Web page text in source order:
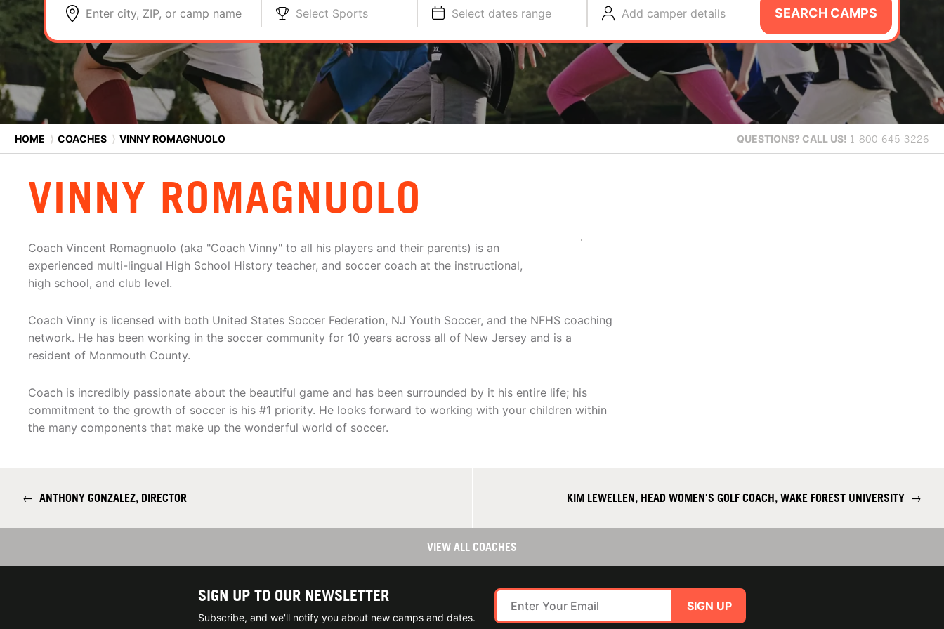
Enter city, ZIP, or camp name Select Sports Select dates range Add camper details SEARCH CAMPS
HOME ⟩ COACHES ⟩ VINNY ROMAGNUOLO QUESTIONS? CALL US! 1-800-645-3226
VINNY ROMAGNUOLO
Coach Vincent Romagnuolo (aka "Coach Vinny" to all his players and their parents) is an
experienced multi-lingual High School History teacher, and soccer coach at the instructional,
high school, and club level.
Coach Vinny is licensed with both United States Soccer Federation, NJ Youth Soccer, and the NFHS coaching
network. He has been working in the soccer community for 10 years across all of New Jersey and is a
resident of Monmouth County.
Coach is incredibly passionate about the beautiful game and has been surrounded by it his entire life; his
commitment to the growth of soccer is his #1 priority. He looks forward to working with your children within
the many components that make up the wonderful world of soccer.
← ANTHONY GONZALEZ, DIRECTOR KIM LEWELLEN, HEAD WOMEN'S GOLF COACH, WAKE FOREST UNIVERSITY →
VIEW ALL COACHES
SIGN UP TO OUR NEWSLETTER
Subscribe, and we'll notify you about new camps and dates.
SIGN UP